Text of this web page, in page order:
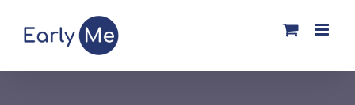
content